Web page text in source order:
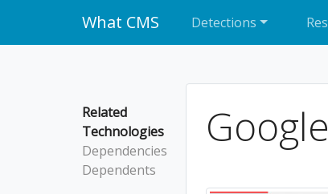
What CMS Detections
Related
Technologies
Dependencies
Dependents